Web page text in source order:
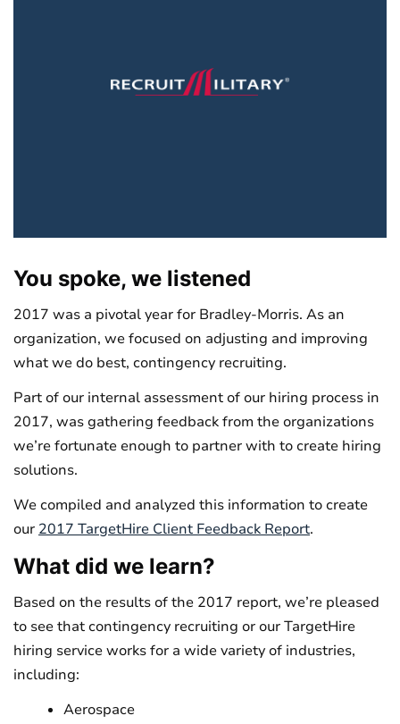
You spoke, we listened
2017 was a pivotal year for Bradley-Morris. As an
organization, we focused on adjusting and improving
what we do best, contingency recruiting.
Part of our internal assessment of our hiring process in
2017, was gathering feedback from the organizations
we’re fortunate enough to partner with to create hiring
solutions.
We compiled and analyzed this information to create
our 2017 TargetHire Client Feedback Report.
What did we learn?
Based on the results of the 2017 report, we’re pleased
to see that contingency recruiting or our TargetHire
hiring service works for a wide variety of industries,
including:
Aerospace